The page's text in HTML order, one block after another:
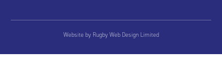
Website by Rugby Web Design Limited